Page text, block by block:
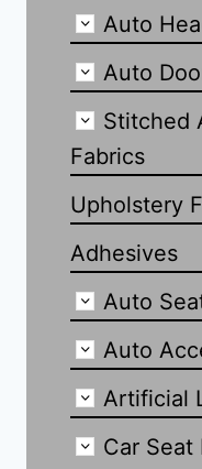
Auto
Auto
Stitched
Fabrics
Upholstery
Adhesives
Auto
Auto
Artificial
Car Seat